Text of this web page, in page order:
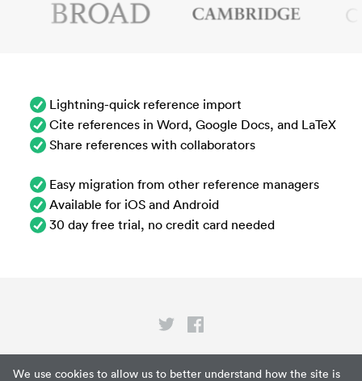
We use cookies to allow us to better understand how the site is
Lightning-quick reference import
Cite references in Word, Google Docs, and LaTeX
Share references with collaborators
Easy migration from other reference managers
Available for iOS and Android
30 day free trial, no credit card needed
Privacy